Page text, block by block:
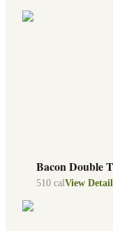
Bacon Double
510 calView